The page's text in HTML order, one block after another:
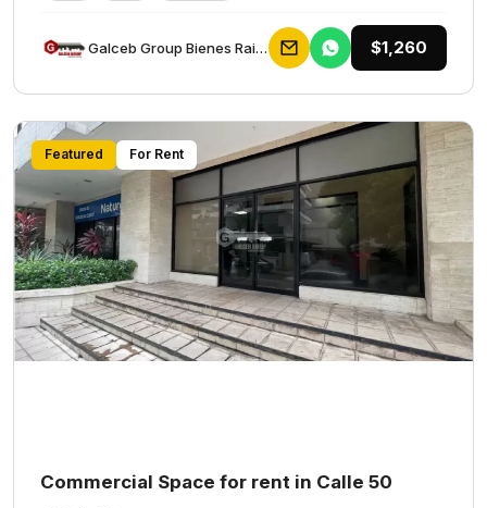
Galceb Group Bienes Raices $1,260
Featured For Rent
Commercial Space for rent in Calle 50